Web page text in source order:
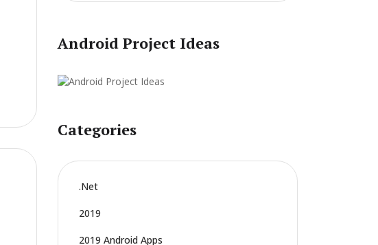
Android Project Ideas
Categories
.net
2019
2019 Android Apps